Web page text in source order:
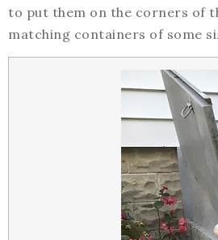
to put them on the corners of
matching containers of some